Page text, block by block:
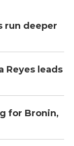
run deeper
Reyes leads
for Bronin,